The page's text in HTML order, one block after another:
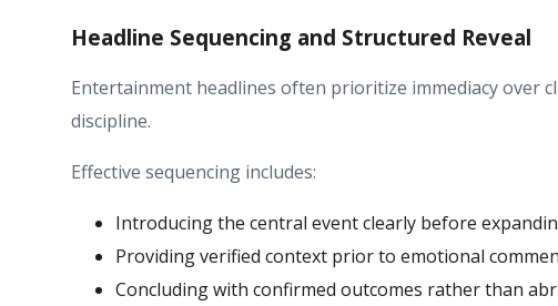
Headline Sequencing and Structured Reveal
Entertainment headlines often prioritize immediacy over
discipline.
Effective sequencing includes:
Introducing the central event clearly before
Providing verified context prior to emotional
Concluding with confirmed outcomes rather than